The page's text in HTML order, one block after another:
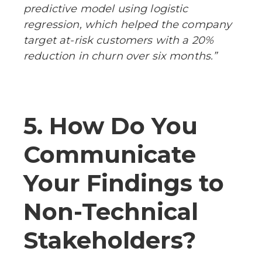
predictive model using logistic
regression, which helped the company
target at-risk customers with a 20%
reduction in churn over six months.”
5. How Do You
Communicate
Your Findings to
Non-Technical
Stakeholders?